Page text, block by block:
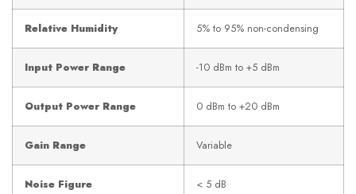
Relative Humidity 5% to 95% non-condensing
Input Power Range -10 dBm to +5 dBm
Output Power Range 0 dBm to +20 dBm
Gain Range Variable
Noise Figure < 5 dB